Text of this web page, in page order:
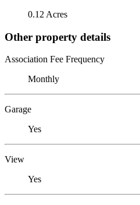
0.12 Acres
Other property details
Association Fee Frequency
Monthly
Garage
Yes
View
Yes